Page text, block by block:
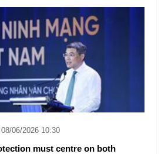
08/06/2026 10:30
must centre on both